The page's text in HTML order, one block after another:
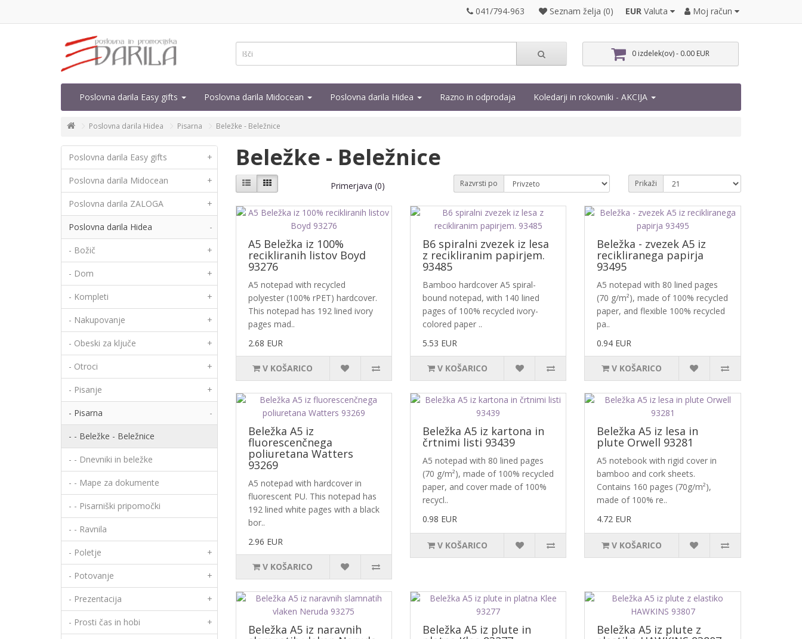
041/794-963 Seznam želja (0) EUR Valuta Moj račun
0 izdelek(ov) - 0.00 EUR
Poslovna darila Easy gifts Poslovna darila Midocean Poslovna darila Hidea Razno in odprodaja Koledarji in rokovniki - AKCIJA
Poslovna darila Hidea Pisarna Beležke - Beležnice
Poslovna darila Easy gifts +
Poslovna darila Midocean +
Poslovna darila ZALOGA +
Poslovna darila Hidea -
- Božič +
- Dom +
- Kompleti +
- Nakupovanje +
- Obeski za ključe +
- Otroci +
- Pisanje +
- Pisarna -
- - Beležke - Beležnice
- - Dnevniki in beležke
- - Mape za dokumente
- - Pisarniški pripomočki
- - Ravnila
- Poletje +
- Potovanje +
- Prezentacija +
- Prosti čas in hobi +
Beležke - Beležnice
Primerjava (0) Razvrsti po Prikaži
A5 Beležka iz 100%
recikliranih listov Boyd
93276
A5 notepad with recycled
polyester (100% rPET) hardcover.
This notepad has 192 lined ivory
pages mad..
2.68 EUR
V KOŠARICO
B6 spiralni zvezek iz lesa
z recikliranim papirjem.
93485
Bamboo hardcover A5 spiral-
bound notepad, with 140 lined
pages of 100% recycled ivory-
colored paper ..
5.53 EUR
V KOŠARICO
Beležka - zvezek A5 iz
recikliranega papirja
93495
A5 notepad with 80 lined pages
(70 g/m²), made of 100% recycled
paper, and flexible 100% recycled
pa..
0.94 EUR
V KOŠARICO
Beležka A5 iz
fluorescenčnega
poliuretana Watters
93269
A5 notepad with hardcover in
fluorescent PU. This notepad has
192 lined white pages with a black
bor..
2.96 EUR
V KOŠARICO
Beležka A5 iz kartona in
črtnimi listi 93439
A5 notepad with 80 lined pages
(70 g/m²), made of 100% recycled
paper, and cover made of 100%
recycl..
0.98 EUR
V KOŠARICO
Beležka A5 iz lesa in
plute Orwell 93281
A5 notebook with rigid cover in
bamboo and cork sheets.
Contains 160 pages (70g/m²),
made of 100% re..
4.72 EUR
V KOŠARICO
Beležka A5 iz naravnih Beležka A5 iz plute in Beležka A5 iz plute z